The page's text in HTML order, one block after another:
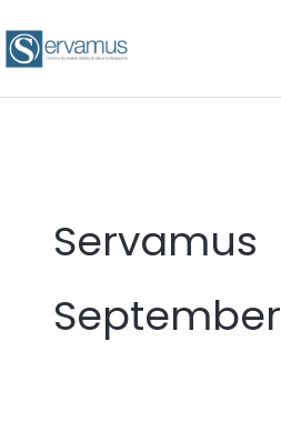
to
content
Servamus
September